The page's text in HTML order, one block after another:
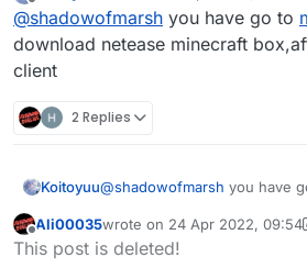
Offline
@shadowofmarsh you have go to
download netease minecraft
client
2 Replies
Koitoyuu@shadowofmarsh you have
庭 client
Offline
Ali00035wrote on 24 Apr 2022, 09:54
last edited by Ali00035
This post is deleted!